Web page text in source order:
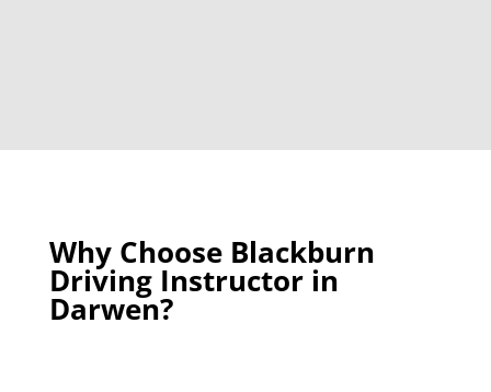
Why Choose Blackburn
Driving Instructor in
Darwen?